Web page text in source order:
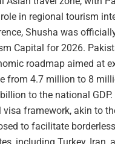
in regional tourism
Shusha was
Capital for 2026.
roadmap aimed at
from 4.7 million to 8
to the national
framework, akin to
to facilitate